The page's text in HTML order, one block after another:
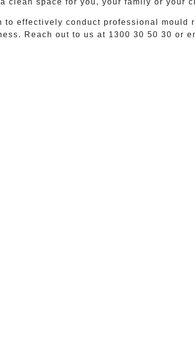
clean space for you, your family or your
to effectively conduct professional mould
Reach out to us at 1300 30 50 30 or